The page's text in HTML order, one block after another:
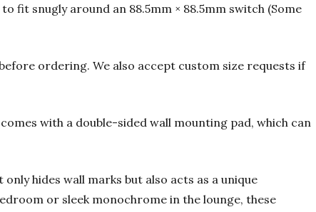
fit snugly around an 88.5mm × 88.5mm switch (Some
ordering. We also accept custom size requests if
with a double-sided wall mounting pad, which can
hides wall marks but also acts as a unique
or sleek monochrome in the lounge, these